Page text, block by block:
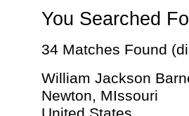
You Searched
34 Matches Found
William Jackson
Newton, MIssouri